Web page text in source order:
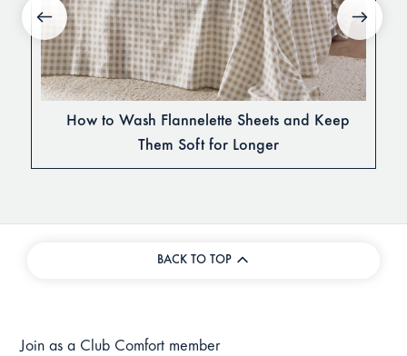
How to Wash Flannelette Sheets and Keep
Them Soft for Longer
BACK TO TOP
Join as a Club Comfort member